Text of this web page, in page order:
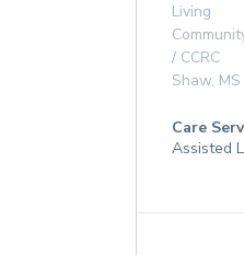
Living
/ CCRC
Shaw, MS
Care
Assisted